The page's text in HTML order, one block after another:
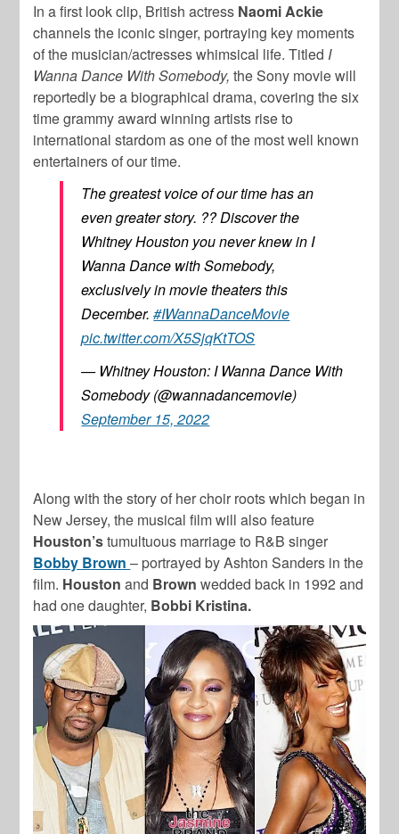
In a first look clip, British actress Naomi Ackie
channels the iconic singer, portraying key moments
of the musician/actresses whimsical life. Titled I
Wanna Dance With Somebody, the Sony movie will
reportedly be a biographical drama, covering the six
time grammy award winning artists rise to
international stardom as one of the most well known
entertainers of our time.
The greatest voice of our time has an
even greater story. ?? Discover the
Whitney Houston you never knew in I
Wanna Dance with Somebody,
exclusively in movie theaters this
December.#IWannaDanceMovie
pic.twitter.com/X5SjqKtTOS
— Whitney Houston: I Wanna Dance With
Somebody (@wannadancemovie)
September 15, 2022
Along with the story of her choir roots which began in
New Jersey, the musical film will also feature
Houston’stumultuous marriage to R&B singer
Bobby Brown– portrayed by Ashton Sanders in the
film. Houston and Brown wedded back in 1992 and
had one daughter, Bobbi Kristina.